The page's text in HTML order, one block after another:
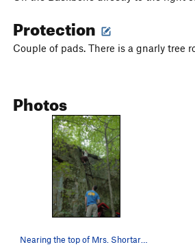
Protection
Couple of pads. There is a gnarly tree
Photos